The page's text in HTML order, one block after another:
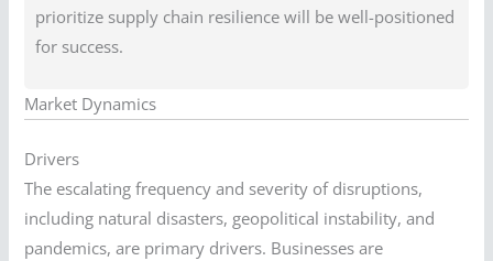
prioritize supply chain resilience will be well-positioned
for success.
Market Dynamics
Drivers
The escalating frequency and severity of disruptions,
including natural disasters, geopolitical instability, and
pandemics, are primary drivers. Businesses are